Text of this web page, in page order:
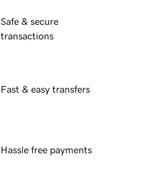
Safe & secure
transactions
Fast & easy transfers
Hassle free payments